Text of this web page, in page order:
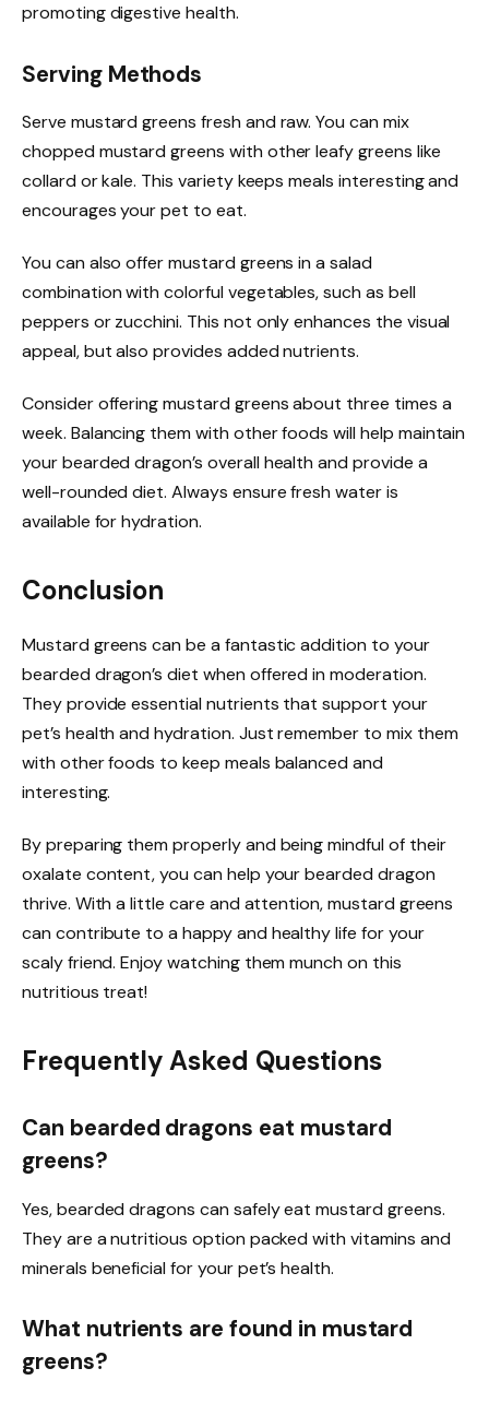
promoting digestive health.
Serving Methods
Serve mustard greens fresh and raw. You can mix
chopped mustard greens with other leafy greens like
collard or kale. This variety keeps meals interesting and
encourages your pet to eat.
You can also offer mustard greens in a salad
combination with colorful vegetables, such as bell
peppers or zucchini. This not only enhances the visual
appeal, but also provides added nutrients.
Consider offering mustard greens about three times a
week. Balancing them with other foods will help maintain
your bearded dragon’s overall health and provide a
well-rounded diet. Always ensure fresh water is
available for hydration.
Conclusion
Mustard greens can be a fantastic addition to your
bearded dragon’s diet when offered in moderation.
They provide essential nutrients that support your
pet’s health and hydration. Just remember to mix them
with other foods to keep meals balanced and
interesting.
By preparing them properly and being mindful of their
oxalate content, you can help your bearded dragon
thrive. With a little care and attention, mustard greens
can contribute to a happy and healthy life for your
scaly friend. Enjoy watching them munch on this
nutritious treat!
Frequently Asked Questions
Can bearded dragons eat mustard
greens?
Yes, bearded dragons can safely eat mustard greens.
They are a nutritious option packed with vitamins and
minerals beneficial for your pet’s health.
What nutrients are found in mustard
greens?